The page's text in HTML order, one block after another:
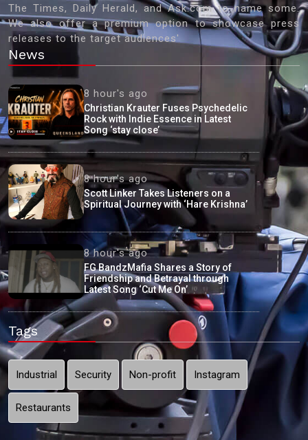
The Times, Daily Herald, and Ask.com to name some.
We also offer a premium option to showcase press
releases to the target audiences'
News
8 hour's ago
Christian Krauter Fuses Psychedelic
Rock with Indie Essence in Latest
Song ‘stay close’
8 hour's ago
Scott Linker Takes Listeners on a
Spiritual Journey with ‘Hare Krishna’
8 hour's ago
FG BandzMafia Shares a Story of
Friendship and Betrayal through
Latest Song ‘Cut Me On’
Tags
Industrial Security Non-profit Instagram
Restaurants